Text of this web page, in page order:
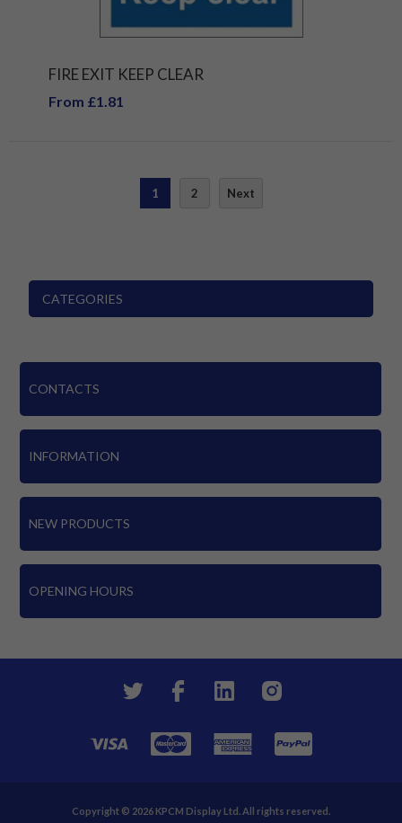
FIRE EXIT KEEP CLEAR
From £1.81
1 2 Next
CATEGORIES
CONTACTS
INFORMATION
NEW PRODUCTS
OPENING HOURS
Copyright © 2026 KPCM Display Ltd. All rights reserved.